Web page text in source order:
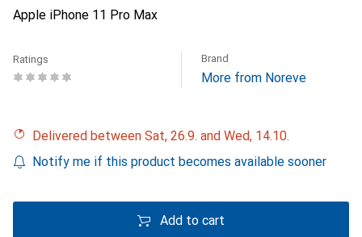
Apple iPhone 11 Pro Max
Ratings Brand
More from Noreve
Delivered between Sat, 26.9. and Wed, 14.10.
Notify me if this product becomes available sooner
Add to cart